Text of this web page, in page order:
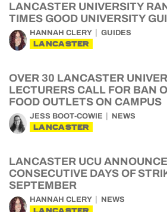
LANCASTER UNIVERSITY
TIMES GOOD UNIVERSITY
HANNAH CLERY GUIDES
LANCASTER
OVER 30 LANCASTER
LECTURERS CALL FOR BAN
FOOD OUTLETS ON CAMPUS
JESS BOOT-COWIE NEWS
LANCASTER
LANCASTER UCU
CONSECUTIVE DAYS OF
SEPTEMBER
HANNAH CLERY NEWS